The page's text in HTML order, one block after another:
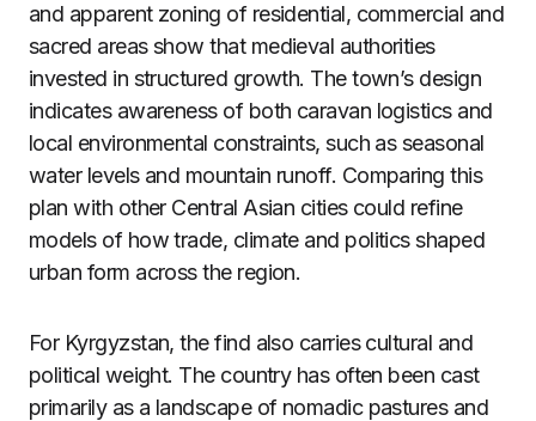
and apparent zoning of residential, commercial and
sacred areas show that medieval authorities
invested in structured growth. The town’s design
indicates awareness of both caravan logistics and
local environmental constraints, such as seasonal
water levels and mountain runoff. Comparing this
plan with other Central Asian cities could refine
models of how trade, climate and politics shaped
urban form across the region.
For Kyrgyzstan, the find also carries cultural and
political weight. The country has often been cast
primarily as a landscape of nomadic pastures and